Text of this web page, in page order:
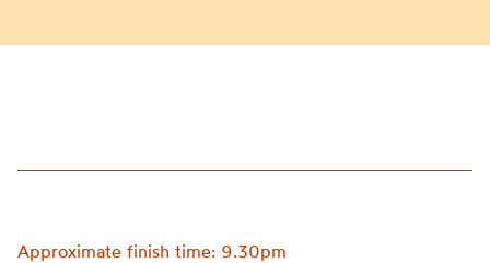
Approximate finish time: 9.30pm